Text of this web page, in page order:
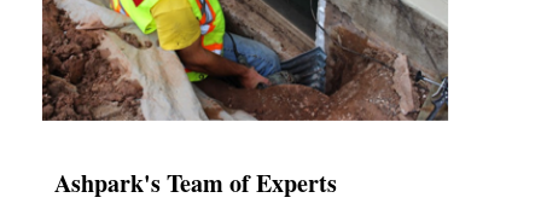
Ashpark's Team of Experts